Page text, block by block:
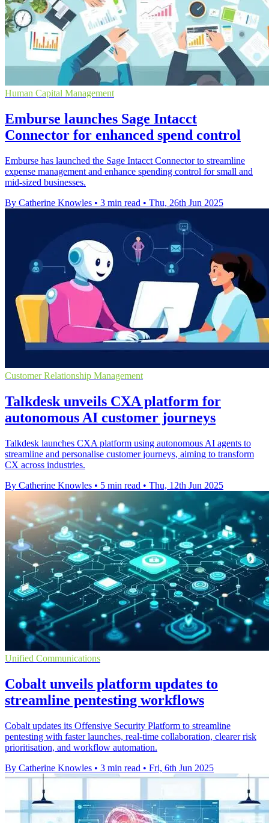
Human Capital Management
Emburse launches Sage Intacct
Connector for enhanced spend control
Emburse has launched the Sage Intacct Connector to streamline
expense management and enhance spending control for small and
mid-sized businesses.
By Catherine Knowles • 3 min read • Thu, 26th Jun 2025
Customer Relationship Management
Talkdesk unveils CXA platform for
autonomous AI customer journeys
Talkdesk launches CXA platform using autonomous AI agents to
streamline and personalise customer journeys, aiming to transform
CX across industries.
By Catherine Knowles • 5 min read • Thu, 12th Jun 2025
Unified Communications
Cobalt unveils platform updates to
streamline pentesting workflows
Cobalt updates its Offensive Security Platform to streamline
pentesting with faster launches, real-time collaboration, clearer risk
prioritisation, and workflow automation.
By Catherine Knowles • 3 min read • Fri, 6th Jun 2025